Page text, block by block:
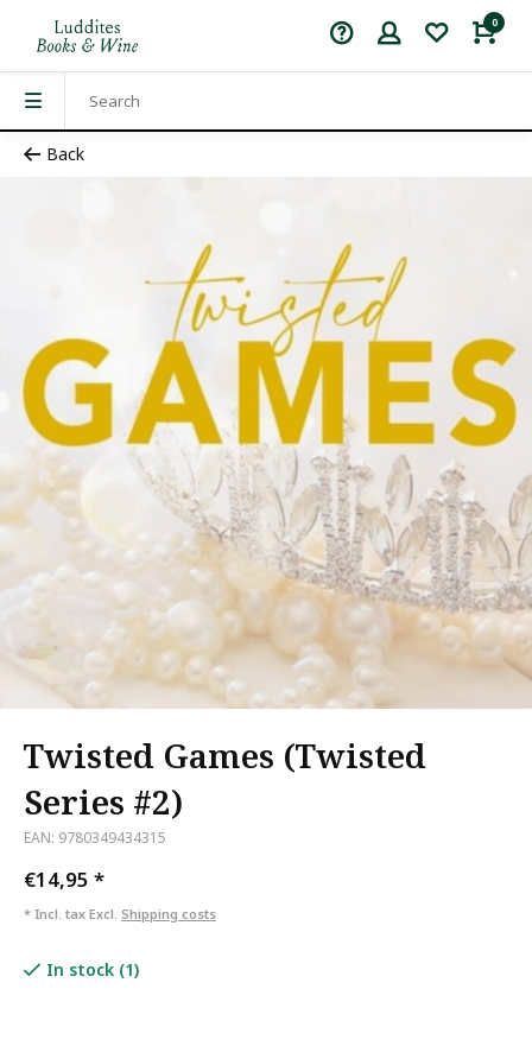
0
Back
Twisted Games (Twisted
Series #2)
EAN: 9780349434315
€14,95 *
* Incl. tax Excl. Shipping costs
In stock (1)